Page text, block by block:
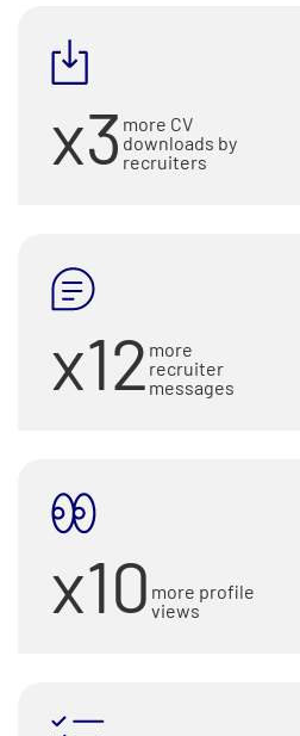
x3 more CV
downloads by
recruiters
x12 more
recruiter
messages
x10 more profile
views